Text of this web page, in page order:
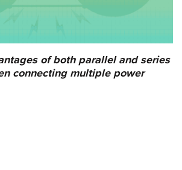
of both parallel and series
connecting multiple power